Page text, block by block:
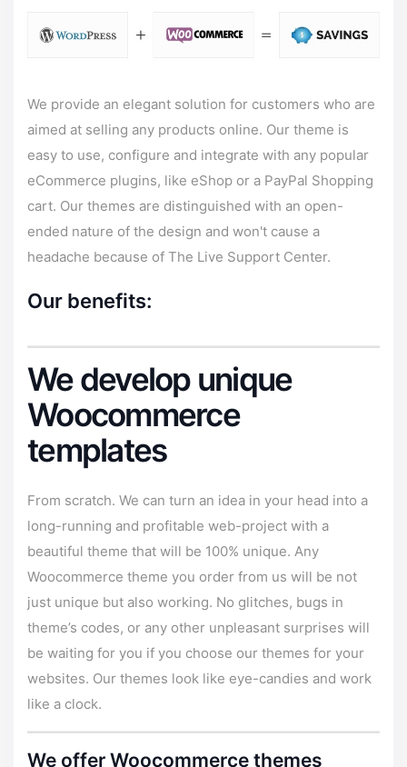
We provide an elegant solution for customers who are
aimed at selling any products online. Our theme is
easy to use, configure and integrate with any popular
eCommerce plugins, like eShop or a PayPal Shopping
cart. Our themes are distinguished with an open-
ended nature of the design and won't cause a
headache because of The Live Support Center.
Our benefits:
We develop unique
Woocommerce
templates
From scratch. We can turn an idea in your head into a
long-running and profitable web-project with a
beautiful theme that will be 100% unique. Any
Woocommerce theme you order from us will be not
just unique but also working. No glitches, bugs in
theme’s codes, or any other unpleasant surprises will
be waiting for you if you choose our themes for your
websites. Our themes look like eye-candies and work
like a clock.
We offer Woocommerce themes